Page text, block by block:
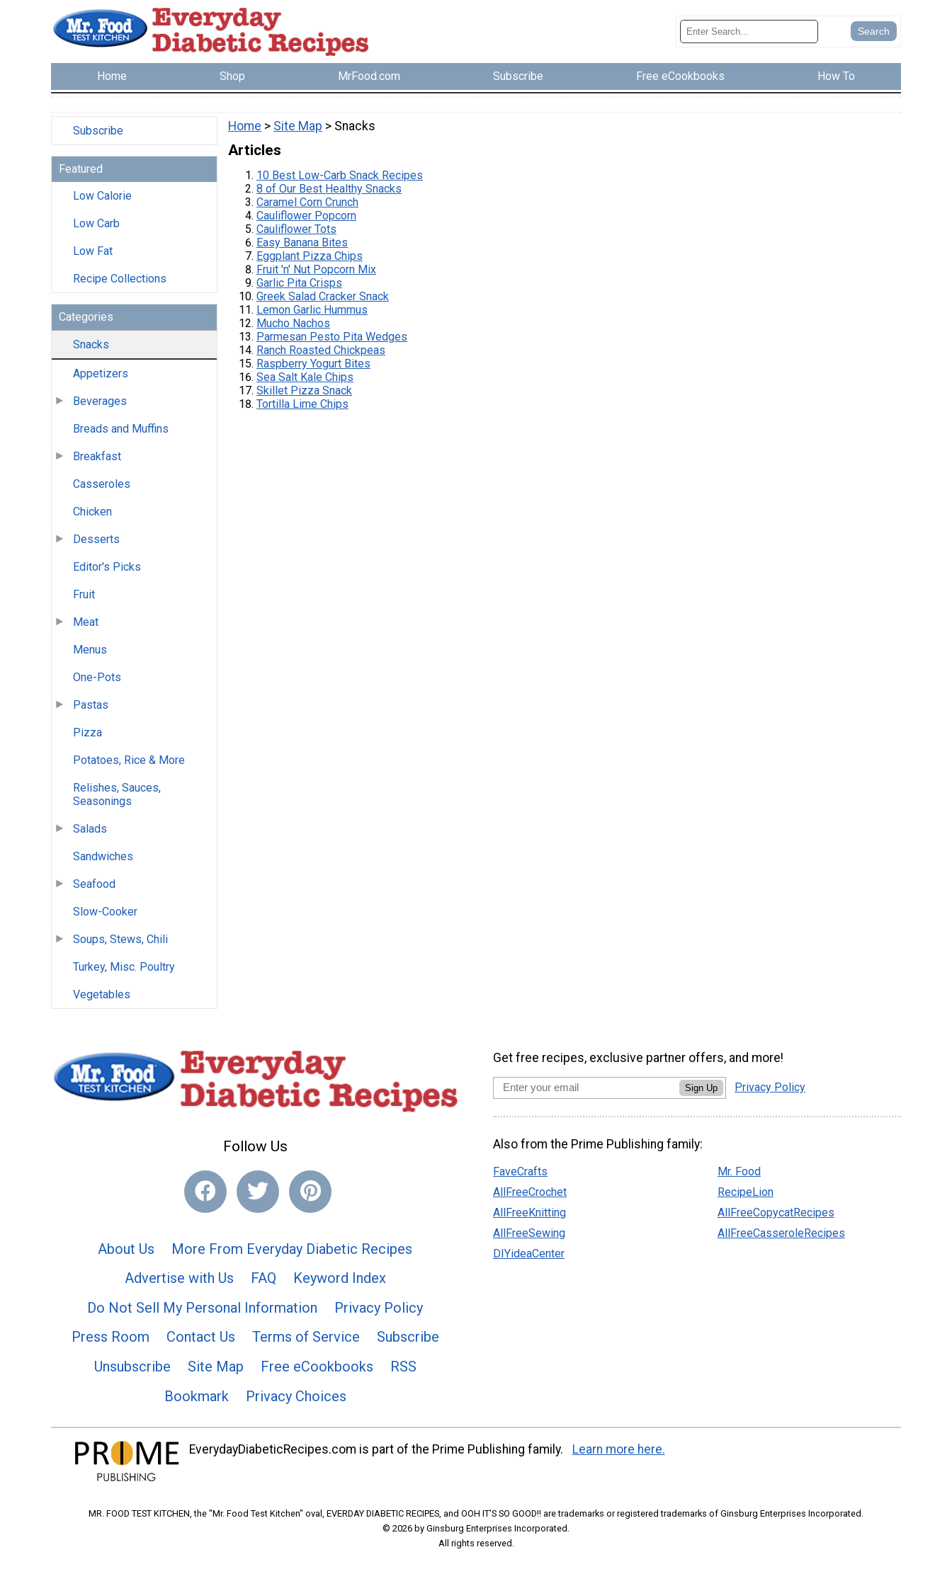
Home Shop MrFood.com Subscribe Free eCookbooks How To
Subscribe
Featured
Low Calorie
Low Carb
Low Fat
Recipe Collections
Categories
Snacks
Appetizers
Beverages
Breads and Muffins
Breakfast
Casseroles
Chicken
Desserts
Editor's Picks
Fruit
Meat
Menus
One-Pots
Pastas
Pizza
Potatoes, Rice & More
Relishes, Sauces,
Seasonings
Salads
Sandwiches
Seafood
Slow-Cooker
Soups, Stews, Chili
Turkey, Misc. Poultry
Vegetables
Home > Site Map > Snacks
Articles
10 Best Low-Carb Snack Recipes
8 of Our Best Healthy Snacks
Caramel Corn Crunch
Cauliflower Popcorn
Cauliflower Tots
Easy Banana Bites
Eggplant Pizza Chips
Fruit 'n' Nut Popcorn Mix
Garlic Pita Crisps
Greek Salad Cracker Snack
Lemon Garlic Hummus
Mucho Nachos
Parmesan Pesto Pita Wedges
Ranch Roasted Chickpeas
Raspberry Yogurt Bites
Sea Salt Kale Chips
Skillet Pizza Snack
Tortilla Lime Chips
Follow Us
About Us
More From Everyday Diabetic Recipes
Advertise with Us
FAQ
Keyword Index
Do Not Sell My Personal Information
Privacy Policy
Press Room
Contact Us Terms of Service
Subscribe
Unsubscribe
Site Map Free eCookbooks
RSS
Bookmark
Privacy Choices
Get free recipes, exclusive partner offers, and more!
Sign Up Privacy Policy
Also from the Prime Publishing family:
FaveCrafts
AllFreeCrochet
AllFreeKnitting
AllFreeSewing
DIYideaCenter
Mr. Food
RecipeLion
AllFreeCopycatRecipes
AllFreeCasseroleRecipes
EverydayDiabeticRecipes.com is part of the Prime Publishing family. Learn more here.
MR. FOOD TEST KITCHEN, the "Mr. Food Test Kitchen" oval, EVERDAY DIABETIC RECIPES, and OOH IT'S SO GOOD!! are trademarks or registered trademarks of Ginsburg Enterprises Incorporated.
© 2026 by Ginsburg Enterprises Incorporated.
All rights reserved.